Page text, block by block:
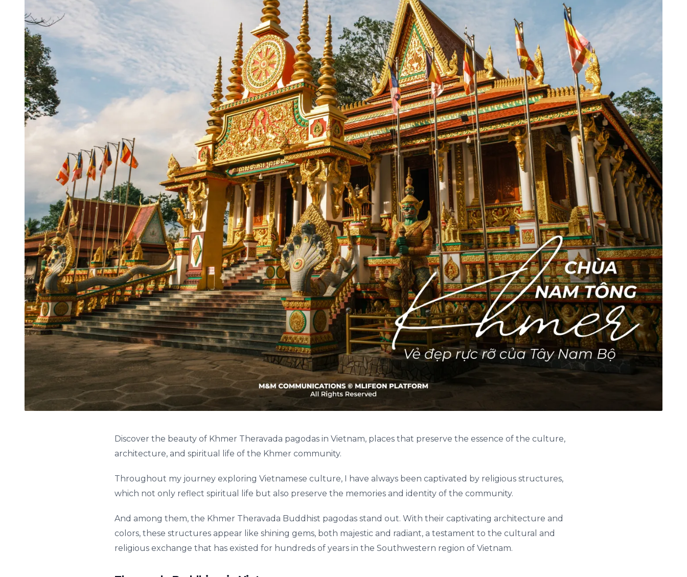
Discover the beauty of Khmer Theravada pagodas in Vietnam, places that preserve the essence of the culture,
architecture, and spiritual life of the Khmer community.
Throughout my journey exploring Vietnamese culture, I have always been captivated by religious structures,
which not only reflect spiritual life but also preserve the memories and identity of the community.
And among them, the Khmer Theravada Buddhist pagodas stand out. With their captivating architecture and
colors, these structures appear like shining gems, both majestic and radiant, a testament to the cultural and
religious exchange that has existed for hundreds of years in the Southwestern region of Vietnam.